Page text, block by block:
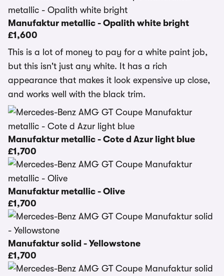
Manufaktur metallic - Opalith white bright
£1,600
This is a lot of money to pay for a white paint job,
but this isn't just any white. It has a rich
appearance that makes it look expensive up close,
and works well with the black trim.
Manufaktur metallic - Cote d Azur light blue
£1,700
Manufaktur metallic - Olive
£1,700
Manufaktur solid - Yellowstone
£1,700